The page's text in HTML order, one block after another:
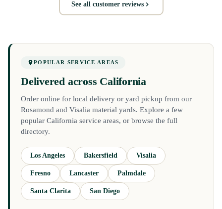
See all customer reviews
POPULAR SERVICE AREAS
Delivered across California
Order online for local delivery or yard pickup from our
Rosamond and Visalia material yards. Explore a few
popular California service areas, or browse the full
directory.
Los Angeles Bakersfield Visalia
Fresno Lancaster Palmdale
Santa Clarita San Diego